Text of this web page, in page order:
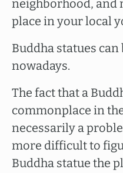
neighborhood, and
place in your local
Buddha statues
nowadays.
The fact that a
commonplace in
necessarily a
more difficult to
Buddha statue the